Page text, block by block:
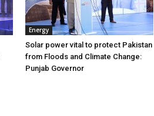
Energy
Solar power vital to protect Pakistan
from Floods and Climate Change:
Punjab Governor